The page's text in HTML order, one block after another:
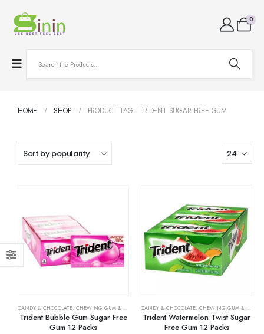
0
HOME SHOP PRODUCT TAG - TRIDENT SUGAR FREE GUM
CANDY & CHOCOLATE, CHEWING GUM & MINTS ,GROCERY
Trident Bubble Gum Sugar Free
Gum 12 Packs
CANDY & CHOCOLATE, CHEWING GUM & MINTS
Trident Watermelon Twist Sugar
Free Gum 12 Packs